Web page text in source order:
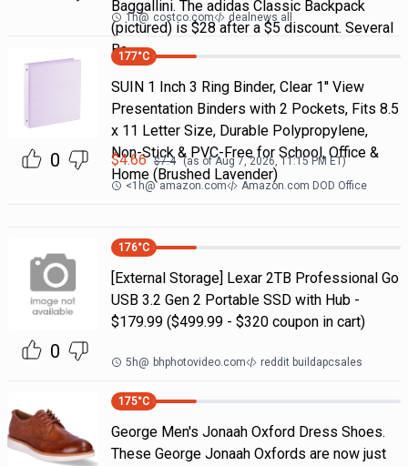
Baggallini. The adidas Classic Backpack
(pictured) is $28 after a $5 discount. Several
Ba
1h@ costco.com dealnews all
0
177°C
SUIN 1 Inch 3 Ring Binder, Clear 1'' View
Presentation Binders with 2 Pockets, Fits 8.5
x 11 Letter Size, Durable Polypropylene,
Non-Stick & PVC-Free for School, Office &
Home (Brushed Lavender)
$4.66 $7.4 (as ofAug 7, 2026, 11:15 PM ET)
<1h@ amazon.com Amazon.com DOD Office
0
176°C
[External Storage] Lexar 2TB Professional Go
USB 3.2 Gen 2 Portable SSD with Hub -
$179.99 ($499.99 - $320 coupon in cart)
5h@ bhphotovideo.com reddit buildapcsales
175°C
George Men's Jonaah Oxford Dress Shoes.
These George Jonaah Oxfords are now just